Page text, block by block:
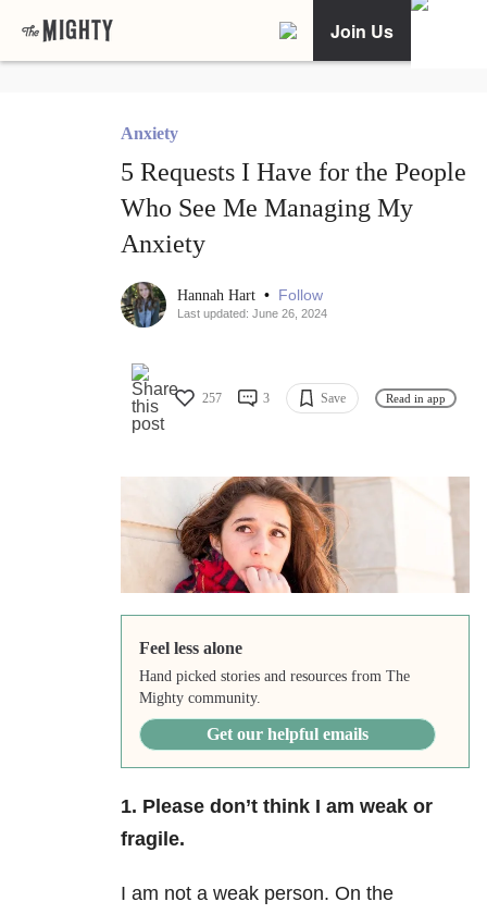
Join Us
Anxiety
5 Requests I Have for the People
Who See Me Managing My
Anxiety
Hannah Hart • Follow
Last updated: June 26, 2024
257 3 Save Read in app
Feel less alone
Hand picked stories and resources from The
Mighty community.
Get our helpful emails
1. Please don’t think I am weak or
fragile.
I am not a weak person. On the